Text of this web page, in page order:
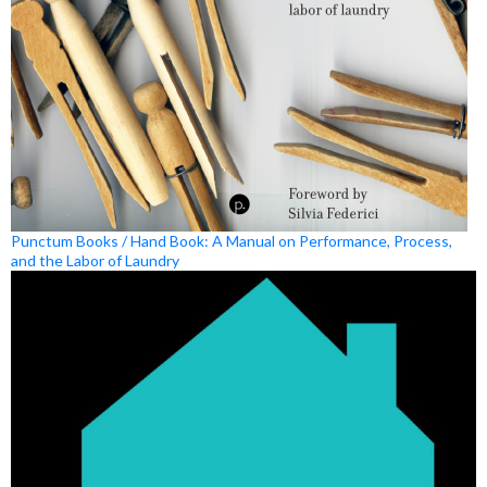
Punctum Books / Hand Book: A Manual on Performance, Process,
and the Labor of Laundry